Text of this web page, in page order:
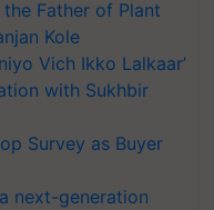
Father of Plant
Kole
Vich Ikko Lalkaar’
with Sukhbir
Survey as Buyer
next-generation